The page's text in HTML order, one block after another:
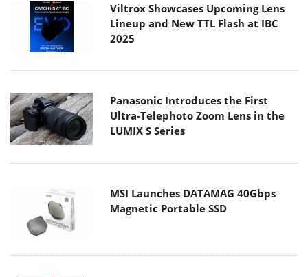
Viltrox Showcases Upcoming Lens
Lineup and New TTL Flash at IBC
2025
Panasonic Introduces the First
Ultra-Telephoto Zoom Lens in the
LUMIX S Series
MSI Launches DATAMAG 40Gbps
Magnetic Portable SSD